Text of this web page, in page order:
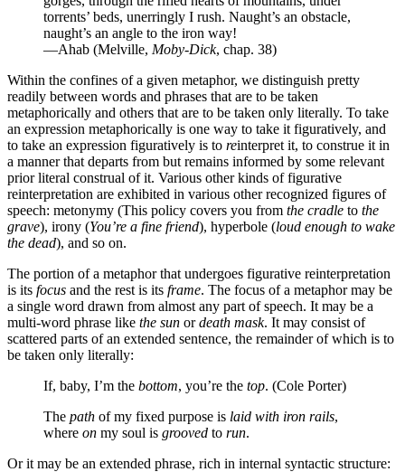
torrents’ beds, unerringly I rush. Naught’s an obstacle,
naught’s an angle to the iron way!
—Ahab (Melville, Moby-Dick, chap. 38)
Within the confines of a given metaphor, we distinguish pretty
readily between words and phrases that are to be taken
metaphorically and others that are to be taken only literally. To take
an expression metaphorically is one way to take it figuratively, and
to take an expression figuratively is to reinterpret it, to construe it in
a manner that departs from but remains informed by some relevant
prior literal construal of it. Various other kinds of figurative
reinterpretation are exhibited in various other recognized figures of
speech: metonymy (This policy covers you from the cradle to the
grave), irony (You’re a fine friend), hyperbole (loud enough to wake
the dead), and so on.
The portion of a metaphor that undergoes figurative reinterpretation
is its focus and the rest is its frame. The focus of a metaphor may be
a single word drawn from almost any part of speech. It may be a
multi-word phrase like the sun ordeath mask. It may consist of
scattered parts of an extended sentence, the remainder of which is to
be taken only literally:
If, baby, I’m the bottom, you’re the top. (Cole Porter)
The path of my fixed purpose is laid with iron rails,
where on my soul is grooved to run.
Or it may be an extended phrase, rich in internal syntactic structure: